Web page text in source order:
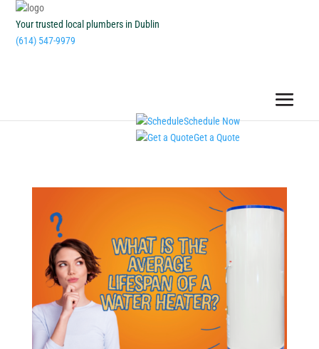
Your trusted local plumbers in Dublin
(614) 547-9979
Schedule Now
Get a Quote